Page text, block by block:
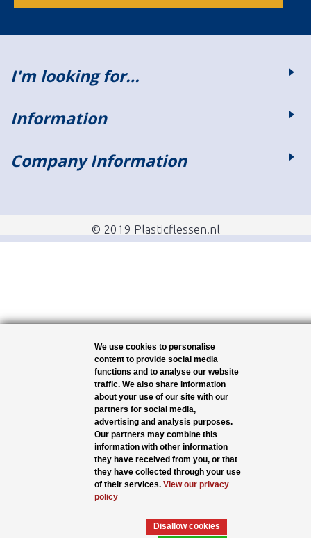
I'm looking for…
Information
Company Information
© 2019 Plasticflessen.nl
We use cookies to personalise
content to provide social media
functions and to analyse our website
traffic. We also share information
about your use of our site with our
partners for social media,
advertising and analysis purposes.
Our partners may combine this
information with other information
they have received from you, or that
they have collected through your use
of their services. View our privacy
policy
Disallow cookies